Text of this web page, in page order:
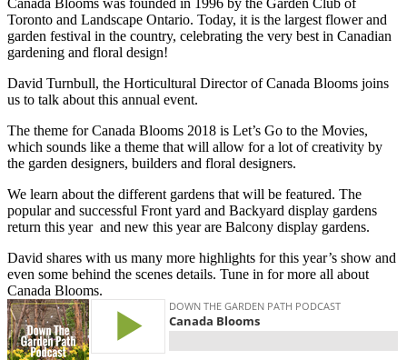
Toronto and Landscape Ontario. Today, it is the largest flower and
garden festival in the country, celebrating the very best in Canadian
gardening and floral design!
David Turnbull, the Horticultural Director of Canada Blooms joins
us to talk about this annual event.
The theme for Canada Blooms 2018 is Let’s Go to the Movies,
which sounds like a theme that will allow for a lot of creativity by
the garden designers, builders and floral designers.
We learn about the different gardens that will be featured. The
popular and successful Front yard and Backyard display gardens
return this year and new this year are Balcony display gardens.
David shares with us many more highlights for this year’s show and
even some behind the scenes details. Tune in for more all about
Canada Blooms.